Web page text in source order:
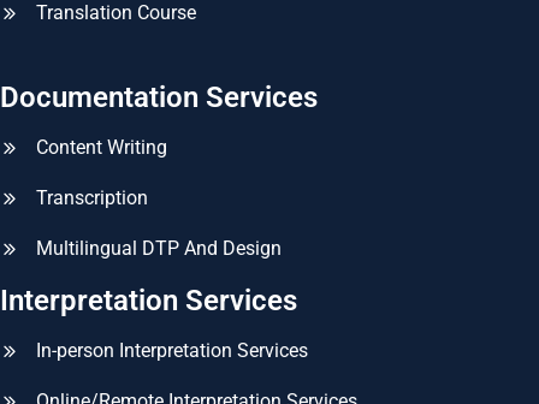
Translation Course
Documentation Services
Content Writing
Transcription
Multilingual DTP And Design
Interpretation Services
In-person Interpretation Services